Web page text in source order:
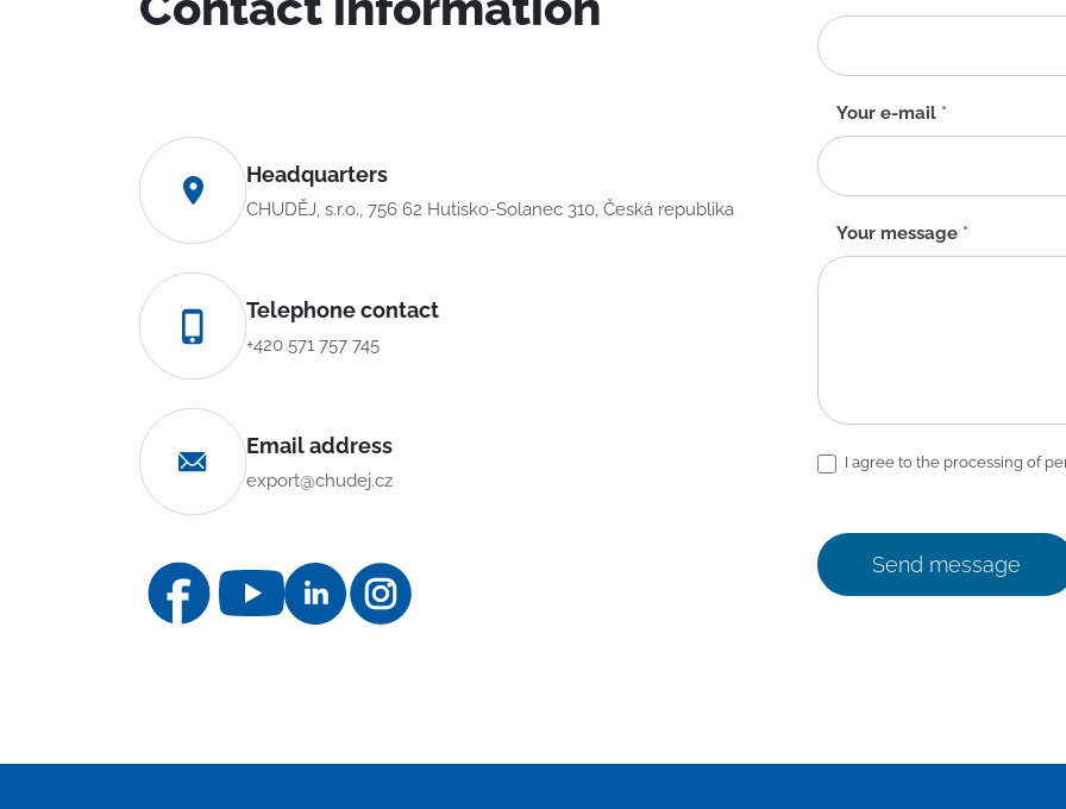
Headquarters
CHUDĚJ, s.r.o., 756 62 Hutisko-Solanec 310, Česká republika
Telephone contact
+420 571 757 745
Email address
export@chudej.cz
form
-
EN
Your e-mail *
Your message *
I agree to the processing of
Send message